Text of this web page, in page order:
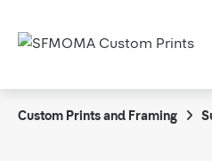
Custom Prints and Framing